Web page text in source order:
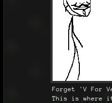
Forget 'V For
This is where